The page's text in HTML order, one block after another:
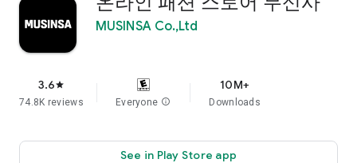
MUSINSA Co.,Ltd
3.6star
74.8K reviews Everyone info
10M+
Downloads
See in Play Store app